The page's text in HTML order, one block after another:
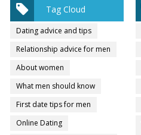
Tag Cloud
Dating advice and tips
Relationship advice for men
About women
What men should know
First date tips for men
Online Dating